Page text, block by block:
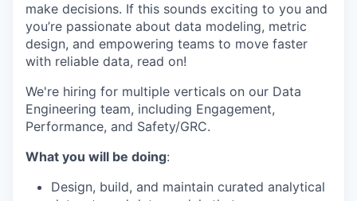
make decisions. If this sounds exciting to you and
you’re passionate about data modeling, metric
design, and empowering teams to move faster
with reliable data, read on!
We're hiring for multiple verticals on our Data
Engineering team, including Engagement,
Performance, and Safety/GRC.
What you will be doing:
Design, build, and maintain curated analytical